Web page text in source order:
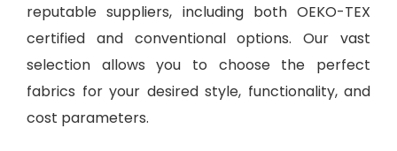
reputable suppliers, including both OEKO-TEX
certified and conventional options. Our vast
selection allows you to choose the perfect
fabrics for your desired style, functionality, and
cost parameters.